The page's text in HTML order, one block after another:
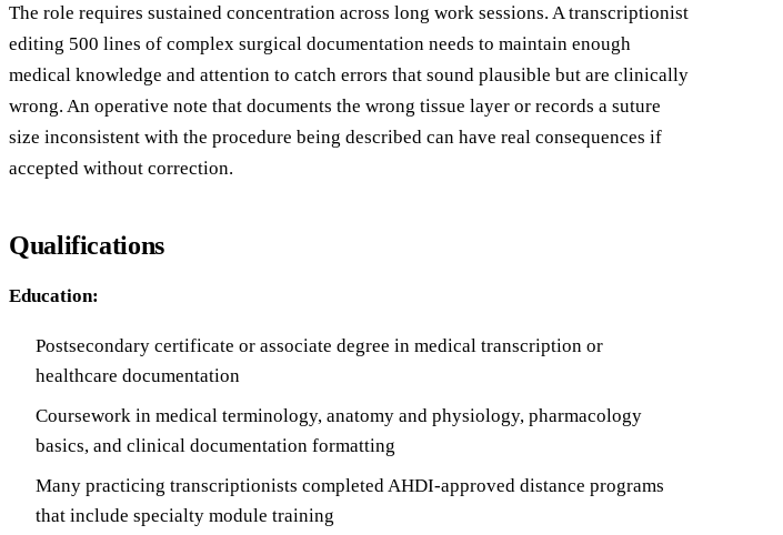
The role requires sustained concentration across long work sessions. A transcriptionist
editing 500 lines of complex surgical documentation needs to maintain enough
medical knowledge and attention to catch errors that sound plausible but are clinically
wrong. An operative note that documents the wrong tissue layer or records a suture
size inconsistent with the procedure being described can have real consequences if
accepted without correction.
Qualifications
Education:
Postsecondary certificate or associate degree in medical transcription or
healthcare documentation
Coursework in medical terminology, anatomy and physiology, pharmacology
basics, and clinical documentation formatting
Many practicing transcriptionists completed AHDI-approved distance programs
that include specialty module training